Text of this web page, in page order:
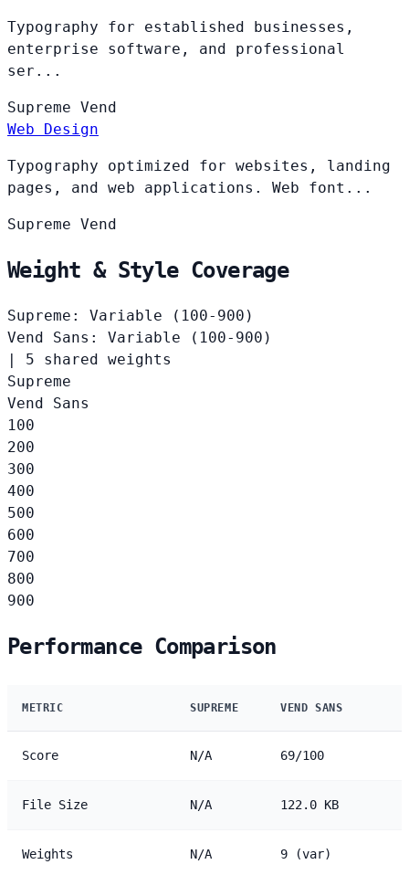
Typography for established businesses,
enterprise software, and professional
ser...
Supreme Vend
Web Design
Typography optimized for websites, landing
pages, and web applications. Web font...
Supreme Vend
Weight & Style Coverage
Supreme: Variable (100-900)
Vend Sans: Variable (100-900)
|
5 shared weights
Supreme
Vend Sans
100
200
300
400
500
600
700
800
900
Performance Comparison
METRIC SUPREME VEND SANS
Score N/A 69/100
File Size N/A 122.0 KB
Weights N/A 9 (var)